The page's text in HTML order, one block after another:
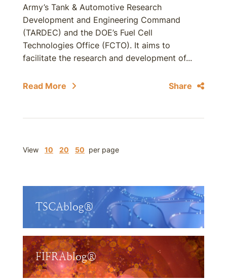
Army’s Tank & Automotive Research
Development and Engineering Command
(TARDEC) and the DOE’s Fuel Cell
Technologies Office (FCTO). It aims to
facilitate the research and development of...
Read More Share
View 10 20 50 per page
TSCAblog®
FIFRAblog®